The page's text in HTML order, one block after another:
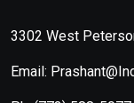
3302 West
Email: